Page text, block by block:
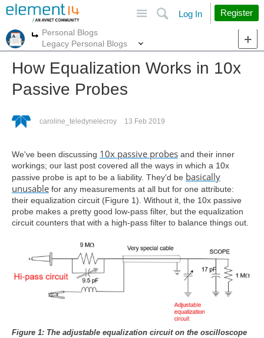
Search
Log In Register
More
Personal Blogs
Legacy Personal Blogs
How Equalization Works in 10x
Passive Probes
caroline_teledynelecroy 13 Feb 2019
We've been discussing 10x passive probes and their inner
workings; our last post covered all the ways in which a 10x
passive probe is apt to be a liability. They'd be basically
unusable for any measurements at all but for one attribute:
their equalization circuit (Figure 1). Without it, the 10x passive
probe makes a pretty good low-pass filter, but the equalization
circuit counters that with a high-pass filter to balance things out.
Figure 1: The adjustable equalization circuit on the oscilloscope